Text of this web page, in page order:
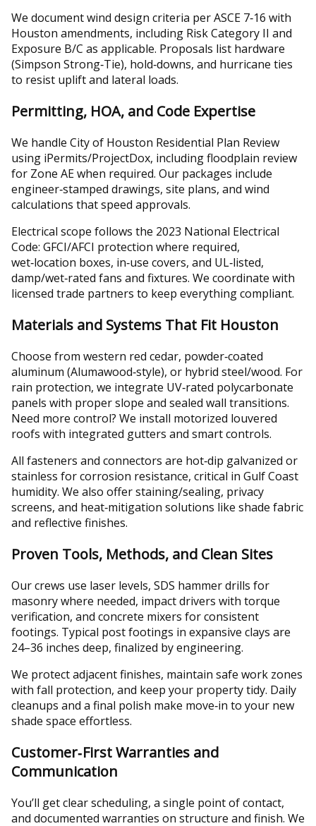
We document wind design criteria per ASCE 7‑16 with
Houston amendments, including Risk Category II and
Exposure B/C as applicable. Proposals list hardware
(Simpson Strong‑Tie), hold‑downs, and hurricane ties
to resist uplift and lateral loads.
Permitting, HOA, and Code Expertise
We handle City of Houston Residential Plan Review
using iPermits/ProjectDox, including floodplain review
for Zone AE when required. Our packages include
engineer‑stamped drawings, site plans, and wind
calculations that speed approvals.
Electrical scope follows the 2023 National Electrical
Code: GFCI/AFCI protection where required,
wet‑location boxes, in‑use covers, and UL‑listed,
damp/wet‑rated fans and fixtures. We coordinate with
licensed trade partners to keep everything compliant.
Materials and Systems That Fit Houston
Choose from western red cedar, powder‑coated
aluminum (Alumawood‑style), or hybrid steel/wood. For
rain protection, we integrate UV‑rated polycarbonate
panels with proper slope and sealed wall transitions.
Need more control? We install motorized louvered
roofs with integrated gutters and smart controls.
All fasteners and connectors are hot‑dip galvanized or
stainless for corrosion resistance, critical in Gulf Coast
humidity. We also offer staining/sealing, privacy
screens, and heat‑mitigation solutions like shade fabric
and reflective finishes.
Proven Tools, Methods, and Clean Sites
Our crews use laser levels, SDS hammer drills for
masonry where needed, impact drivers with torque
verification, and concrete mixers for consistent
footings. Typical post footings in expansive clays are
24–36 inches deep, finalized by engineering.
We protect adjacent finishes, maintain safe work zones
with fall protection, and keep your property tidy. Daily
cleanups and a final polish make move‑in to your new
shade space effortless.
Customer‑First Warranties and
Communication
You’ll get clear scheduling, a single point of contact,
and documented warranties on structure and finish. We